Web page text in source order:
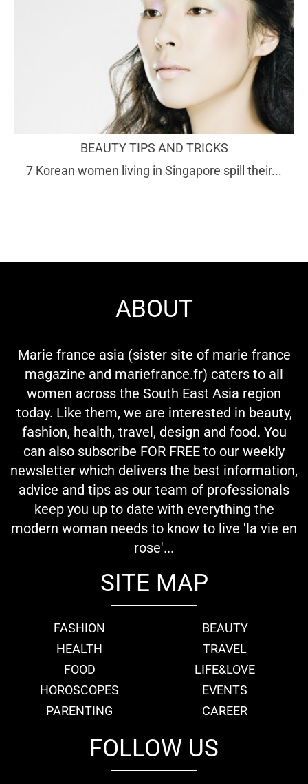
BEAUTY TIPS AND TRICKS
7 Korean women living in Singapore spill their...
ABOUT
Marie france asia (sister site of marie france
magazine and mariefrance.fr) caters to all
women across the South East Asia region
today. Like them, we are interested in beauty,
fashion, health, travel, design and food. You
can also subscribe FOR FREE to our weekly
newsletter which delivers the best information,
advice and tips as our team of professionals
keep you up to date with everything the
modern woman needs to know to live 'la vie en
rose'...
SITE MAP
FASHION
BEAUTY
HEALTH
TRAVEL
FOOD
LIFE&LOVE
HOROSCOPES
EVENTS
PARENTING
CAREER
FOLLOW US